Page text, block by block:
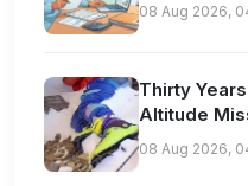
08 Aug 2026,
Thirty
Altitude
08 Aug 2026,